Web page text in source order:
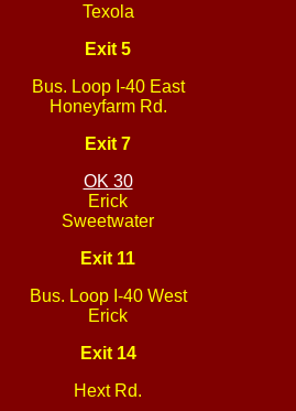
Texola
Exit 5
Bus. Loop I-40 East
Honeyfarm Rd.
Exit 7
OK 30
Erick
Sweetwater
Exit 11
Bus. Loop I-40 West
Erick
Exit 14
Hext Rd.